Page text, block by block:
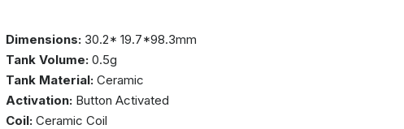
Dimensions: 30.2* 19.7*98.3mm
Tank Volume: 0.5g
Tank Material: Ceramic
Activation: Button Activated
Coil: Ceramic Coil